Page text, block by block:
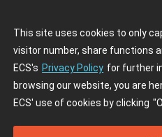
This site uses cookies to only
visitor number, share functions
ECS's Privacy Policy for further
browsing our website, you are
ECS' use of cookies by clicking